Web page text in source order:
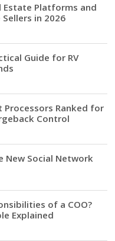
Estate Platforms and
in 2026
Guide for RV
Processors Ranked for
Control
New Social Network
of a COO?
Explained